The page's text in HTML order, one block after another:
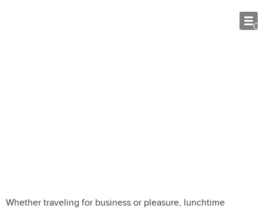
Whether traveling for business or pleasure, lunchtime